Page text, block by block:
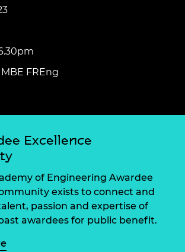
FREng
Excellence
of Engineering Awardee
exists to connect and
passion and expertise of
awardees for public benefit.